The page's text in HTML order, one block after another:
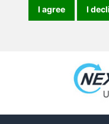
I agree I